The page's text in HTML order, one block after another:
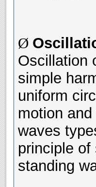
Ø
Oscillation
simple
uniform
motion
waves
principle
standing